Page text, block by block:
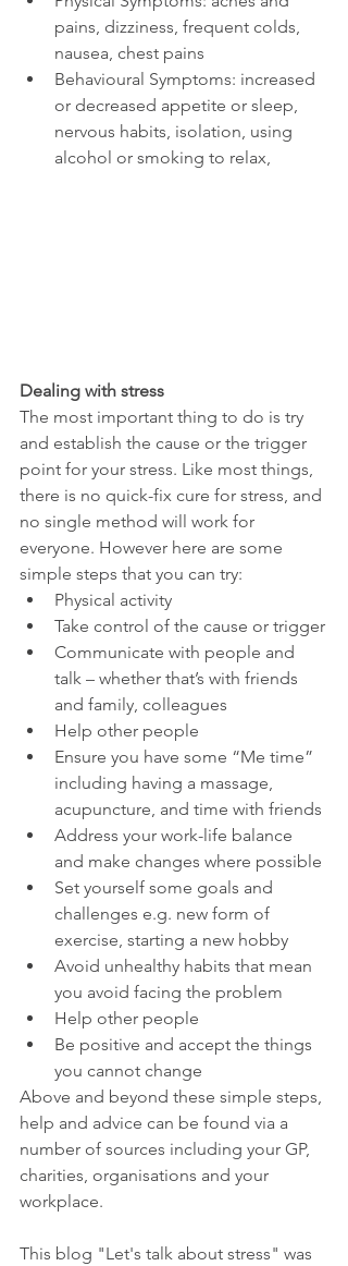
pains, dizziness, frequent colds,
nausea, chest pains
Behavioural Symptoms: increased
or decreased appetite or sleep,
nervous habits, isolation, using
alcohol or smoking to relax,
Dealing with stress
The most important thing to do is try
and establish the cause or the trigger
point for your stress. Like most things,
there is no quick-fix cure for stress, and
no single method will work for
everyone. However here are some
simple steps that you can try:
Physical activity
Take control of the cause or trigger
Communicate with people and
talk – whether that’s with friends
and family, colleagues
Help other people
Ensure you have some “Me time”
including having a massage,
acupuncture, and time with friends
Address your work-life balance
and make changes where possible
Set yourself some goals and
challenges e.g. new form of
exercise, starting a new hobby
Avoid unhealthy habits that mean
you avoid facing the problem
Help other people
Be positive and accept the things
you cannot change
Above and beyond these simple steps,
help and advice can be found via a
number of sources including your GP,
charities, organisations and your
workplace.
This blog "Let's talk about stress" was